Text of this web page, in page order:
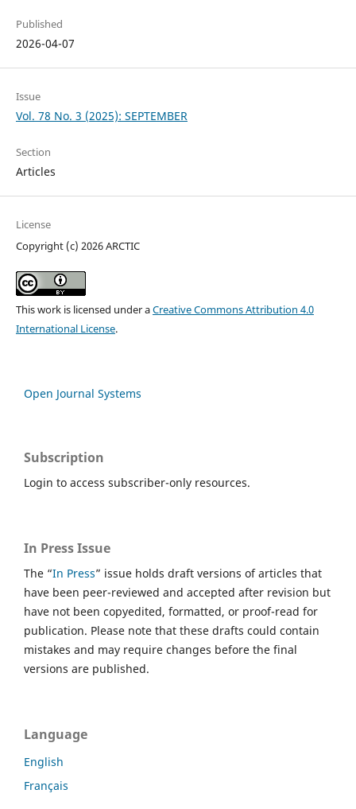
Published
2026-04-07
Issue
Vol. 78 No. 3 (2025): SEPTEMBER
Section
Articles
License
Copyright (c) 2026 ARCTIC
This work is licensed under aCreative Commons Attribution 4.0
International License.
Open Journal Systems
Subscription
Login to access subscriber-only resources.
In Press Issue
The “In Press” issue holds draft versions of articles that
have been peer-reviewed and accepted after revision but
have not been copyedited, formatted, or proof-read for
publication. Please note that these drafts could contain
mistakes and may require changes before the final
versions are published.
Language
English
Français